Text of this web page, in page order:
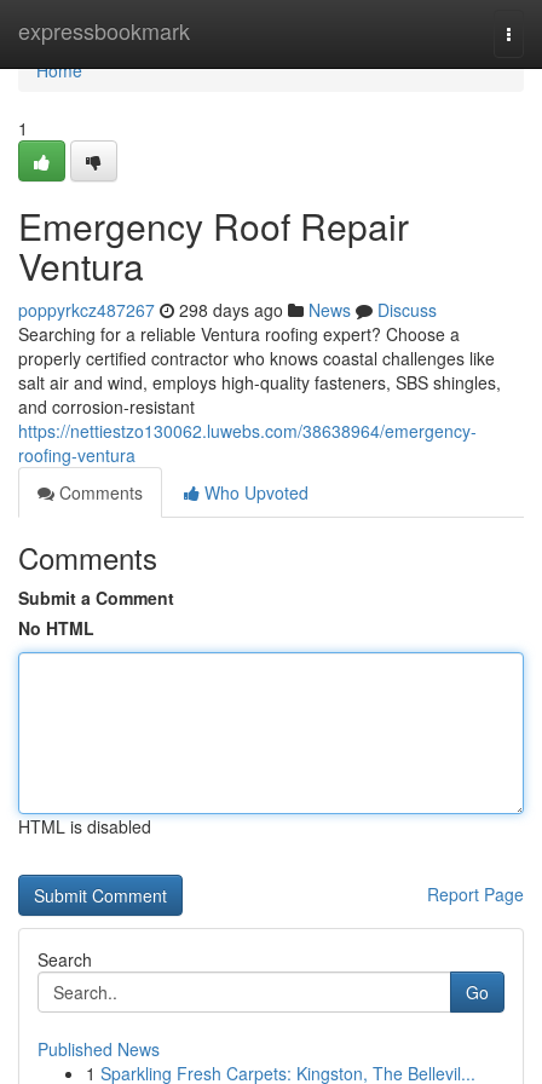
expressbookmark
Home
Home
1
Emergency Roof Repair
Ventura
poppyrkcz487267 298 days ago News
Discuss
Searching for a reliable Ventura roofing expert? Choose a
properly certified contractor who knows coastal challenges like
salt air and wind, employs high-quality fasteners, SBS shingles,
and corrosion-resistant
https://nettiestzo130062.luwebs.com/38638964/emergency-
roofing-ventura
Comments
Who Upvoted
Comments
Submit a Comment
No HTML
HTML is disabled
Report Page
Search
Go
Published News
1 Sparkling Fresh Carpets: Kingston, The Bellevil...